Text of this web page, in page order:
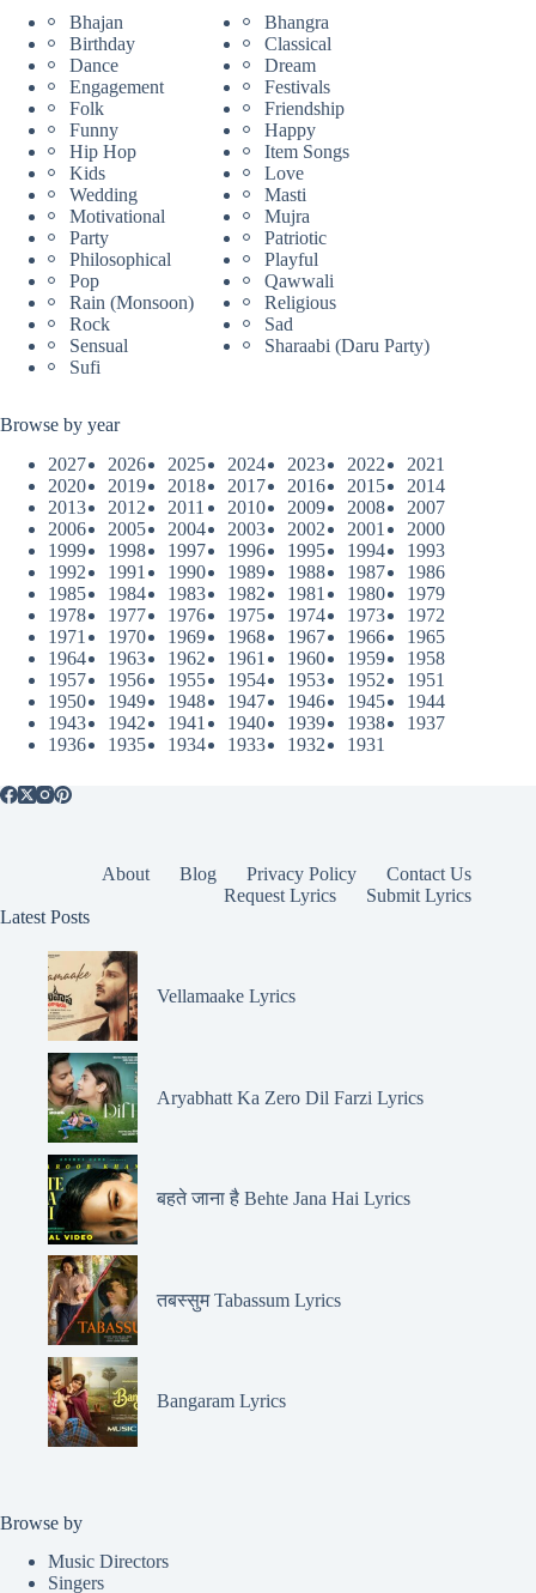
Bhajan
Bhangra
Birthday
Classical
Dance
Dream
Engagement
Festivals
Folk
Friendship
Funny
Happy
Hip Hop
Item Songs
Kids
Love
Wedding
Masti
Motivational
Mujra
Party
Patriotic
Philosophical
Playful
Pop
Qawwali
Rain (Monsoon)
Religious
Rock
Sad
Sensual
Sharaabi (Daru Party)
Sufi
Browse by year
2027
2026 2025 2024 2023 2022
2021
2020
2019 2018 2017 2016 2015
2014
2013
2012 2011 2010 2009 2008
2007
2006
2005 2004 2003 2002 2001
2000
1999
1998 1997 1996 1995 1994
1993
1992
1991 1990 1989 1988 1987
1986
1985
1984 1983 1982 1981 1980
1979
1978
1977 1976 1975 1974 1973
1972
1971
1970 1969 1968 1967 1966
1965
1964
1963 1962 1961 1960 1959
1958
1957
1956 1955 1954 1953 1952
1951
1950
1949 1948 1947 1946 1945
1944
1943
1942 1941 1940 1939 1938
1937
1936
1935 1934 1933 1932 1931
About Blog Privacy Policy
Contact Us
Request Lyrics
Submit Lyrics
Latest Posts
Vellamaake Lyrics
Aryabhatt Ka Zero Dil Farzi Lyrics
बहते जाना है Behte Jana Hai Lyrics
तबस्सुम Tabassum Lyrics
Bangaram Lyrics
Browse by
Music Directors
Singers